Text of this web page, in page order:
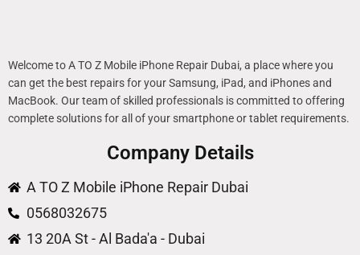
Welcome to A TO Z Mobile iPhone Repair Dubai, a place where you
can get the best repairs for your Samsung, iPad, and iPhones and
MacBook. Our team of skilled professionals is committed to offering
complete solutions for all of your smartphone or tablet requirements.
Company Details
A TO Z Mobile iPhone Repair Dubai
0568032675
13 20A St - Al Bada'a - Dubai